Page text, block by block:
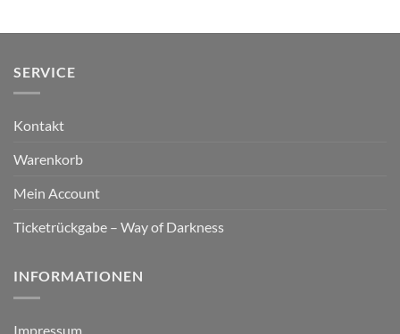
SERVICE
Kontakt
Warenkorb
Mein Account
Ticketrückgabe – Way of Darkness
INFORMATIONEN
Impressum